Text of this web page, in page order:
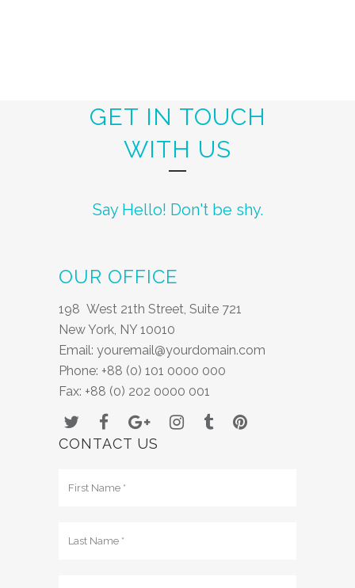
GET IN TOUCH
WITH US
Say Hello! Don't be shy.
OUR OFFICE
198 West 21th Street, Suite 721
New York, NY 10010
Email: youremail@yourdomain.com
Phone: +88 (0) 101 0000 000
Fax: +88 (0) 202 0000 001
CONTACT US